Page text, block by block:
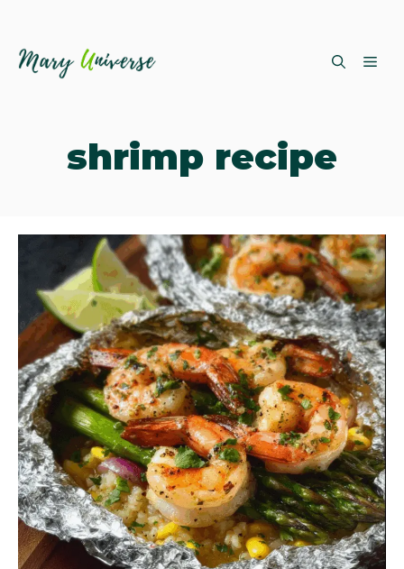
shrimp recipe